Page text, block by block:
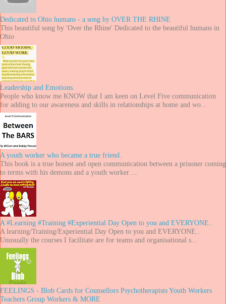
Dedicated to Ohio humans - a song by OVER THE RHINE
This beautiful song by 'Over the Rhine' Dedicated to the beautiful humans in
Ohio
Leadership and Emotions.
People who know me KNOW that I am keen on Level Five communication
for adding to our awareness and skills in relationships at home and wo...
A youth worker who became a true friend.
This book is a true honest and open communication between a prisoner coming
to terms with his demons and a youth worker ...
A #Learning #Training #Experiential Day Open to you and EVERYONE..
A learning/Training/Experiential Day Open to you and EVERYONE..
Unusually the courses I facilitate are for teams and organisational s...
FEELINGS - Blob Cards for Counsellors Psychotherapists Youth Workers
Teachers Group Workers & MORE